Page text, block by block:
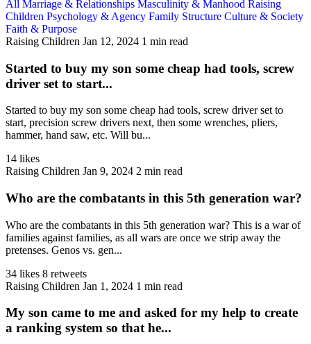
All Marriage & Relationships Masculinity & Manhood Raising
Children Psychology & Agency Family Structure Culture & Society
Faith & Purpose
Raising Children Jan 12, 2024 1 min read
Started to buy my son some cheap had tools, screw
driver set to start...
Started to buy my son some cheap had tools, screw driver set to
start, precision screw drivers next, then some wrenches, pliers,
hammer, hand saw, etc. Will bu...
14 likes
Raising Children Jan 9, 2024 2 min read
Who are the combatants in this 5th generation war?
Who are the combatants in this 5th generation war? This is a war of
families against families, as all wars are once we strip away the
pretenses. Genos vs. gen...
34 likes 8 retweets
Raising Children Jan 1, 2024 1 min read
My son came to me and asked for my help to create
a ranking system so that he...